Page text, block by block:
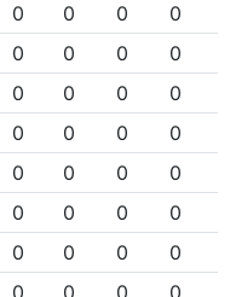
0 0 0 0
0 0 0 0
0 0 0 0
0 0 0 0
0 0 0 0
0 0 0 0
0 0 0 0
0 0 0 0